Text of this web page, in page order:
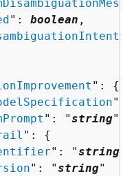
": boolean ,
": {
":
": "string",
": {
": "string
": "string"